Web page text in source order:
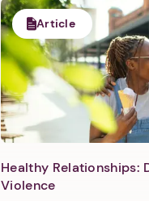
Article
Healthy Relationships:
Violence